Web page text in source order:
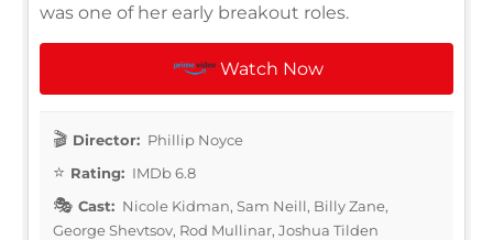
was one of her early breakout roles.
Watch Now
Director: Phillip Noyce
Rating: IMDb 6.8
Cast: Nicole Kidman, Sam Neill, Billy Zane,
George Shevtsov, Rod Mullinar, Joshua Tilden